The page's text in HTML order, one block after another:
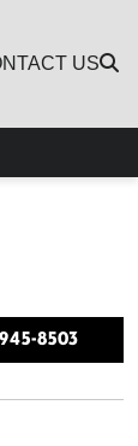
US
8503